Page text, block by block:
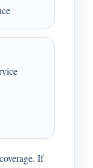
If